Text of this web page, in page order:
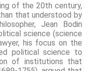
of the 20th century,
that understood by
Jean Bodin
science (science
his focus on the
political science to
of institutions that